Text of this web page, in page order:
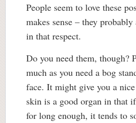
People seem to love these
makes sense – they
in that respect.
Do you need them, though?
much as you need a bog
face. It might give you a
skin is a good organ in that
for long enough, it tends to